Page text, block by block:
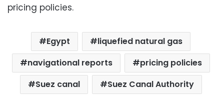
pricing policies.
Egypt
liquefied natural gas
navigational reports
pricing policies
Suez canal
Suez Canal Authority